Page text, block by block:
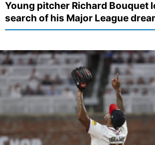
Young pitcher Richard Bouquet
search of his Major League